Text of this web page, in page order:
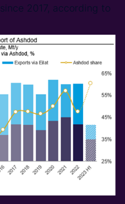
2017, according to